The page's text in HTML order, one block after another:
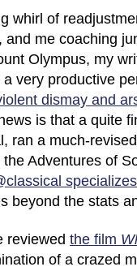
whirl of
and me coaching
Olympus, my
a very productive
dismay and
is that a quite
ran a much-
the Adventures of
specializes
beyond the stats
reviewed the film
of a crazed